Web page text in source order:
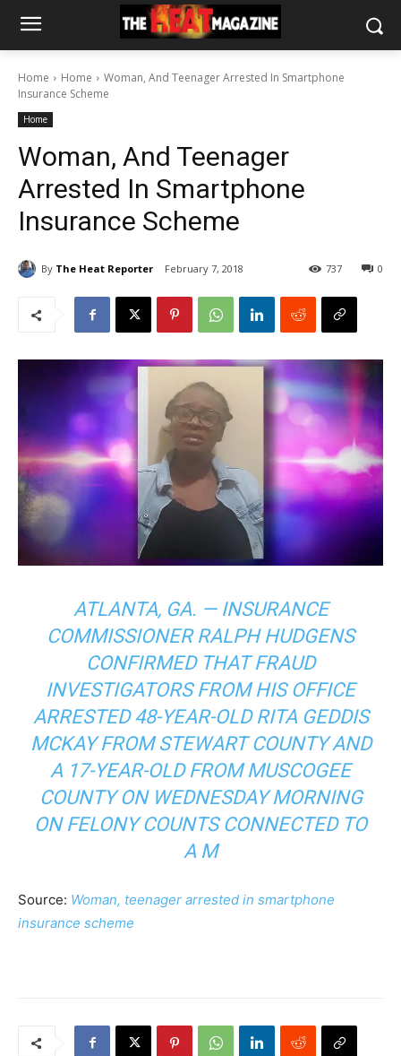
Home Home
Woman, And Teenager Arrested In Smartphone
Insurance Scheme
Home
Woman, And Teenager
Arrested In Smartphone
Insurance Scheme
By The Heat Reporter February 7, 2018 0
737
ATLANTA, GA. — INSURANCE
COMMISSIONER RALPH HUDGENS
CONFIRMED THAT FRAUD
INVESTIGATORS FROM HIS OFFICE
ARRESTED 48-YEAR-OLD RITA GEDDIS
MCKAY FROM STEWART COUNTY AND
A 17-YEAR-OLD FROM MUSCOGEE
COUNTY ON WEDNESDAY MORNING
ON FELONY COUNTS CONNECTED TO
A M
Source: Woman, teenager arrested in smartphone
insurance scheme